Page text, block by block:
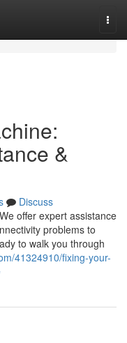
&
Discuss
offer expert assistance
problems to
to walk you through
41324910/fixing-your-